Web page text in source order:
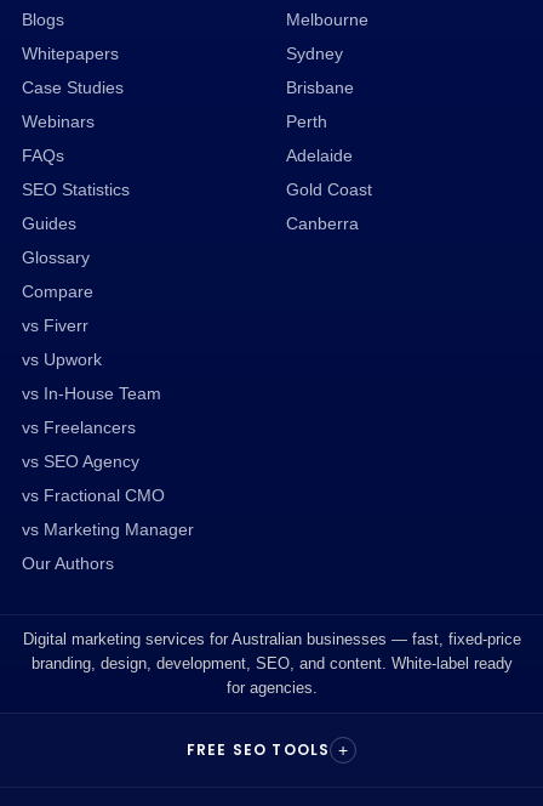
Blogs
Whitepapers
Case Studies
Webinars
FAQs
SEO Statistics
Guides
Glossary
Compare
vs Fiverr
vs Upwork
vs In-House Team
vs Freelancers
vs SEO Agency
vs Fractional CMO
vs Marketing Manager
Our Authors
Melbourne
Sydney
Brisbane
Perth
Adelaide
Gold Coast
Canberra
Digital marketing services for Australian businesses — fast, fixed-price
branding, design, development, SEO, and content. White-label ready
for agencies.
FREE SEO TOOLS +